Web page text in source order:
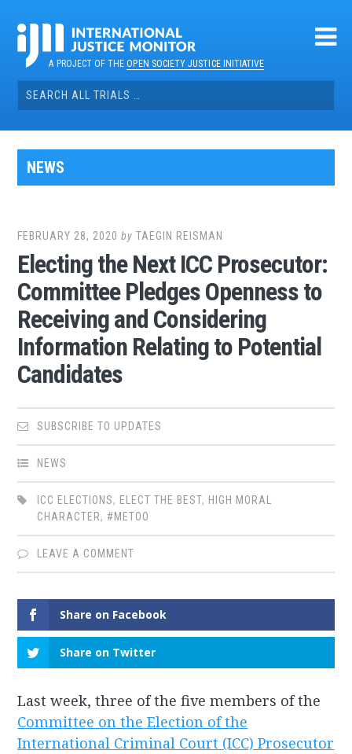
contentA PROJECT OF THEOPEN SOCIETY JUSTICE INITIATIVE
Search
for:
NEWS
FEBRUARY 28, 2020 byTAEGIN REISMAN
Electing the Next ICC Prosecutor:
Committee Pledges Openness to
Receiving and Considering
Information Relating to Potential
Candidates
SUBSCRIBE TO UPDATES
NEWS
ICC ELECTIONS, ELECT THE BEST, HIGH MORAL
CHARACTER, #METOO
LEAVE A COMMENT
Share on Facebook
Share on Twitter
Last week, three of the five members of the
Committee on the Election of the
International Criminal Court (ICC) Prosecutor